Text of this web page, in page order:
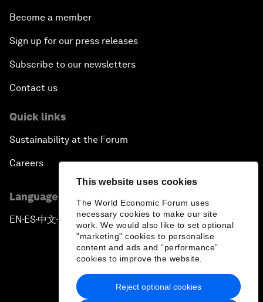
This website uses cookies
The World Economic Forum uses
necessary cookies to make our site
work. We would also like to set optional
"marketing" cookies to personalise
content and ads and “performance”
cookies to improve the website.
Reject optional cookies
Become a member
Sign up for our press releases
Subscribe to our newsletters
Contact us
Quick links
Sustainability at the Forum
Careers
Language editions
EN ▪ES▪中文▪ 日本語
Privacy Policy & Terms of Service